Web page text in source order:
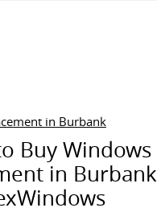
in Burbank
Buy Windows
in Burbank